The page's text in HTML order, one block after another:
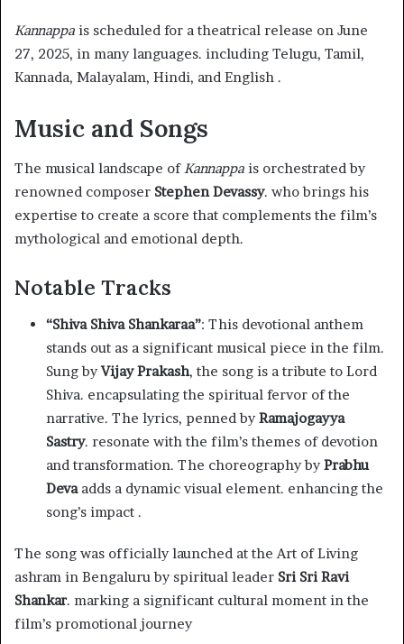
Kannappa is scheduled for a theatrical release on June
27, 2025, in many languages. including Telugu, Tamil,
Kannada, Malayalam, Hindi, and English .
Music and Songs
The musical landscape ofKannappa is orchestrated by
renowned composer Stephen Devassy. who brings his
expertise to create a score that complements the film’s
mythological and emotional depth.
Notable Tracks
“Shiva Shiva Shankaraa”: This devotional anthem
stands out as a significant musical piece in the film.
Sung byVijay Prakash, the song is a tribute to Lord
Shiva. encapsulating the spiritual fervor of the
narrative. The lyrics, penned byRamajogayya
Sastry. resonate with the film’s themes of devotion
and transformation. The choreography byPrabhu
Devaadds a dynamic visual element. enhancing the
song’s impact .
The song was officially launched at the Art of Living
ashram in Bengaluru by spiritual leader Sri Sri Ravi
Shankar. marking a significant cultural moment in the
film’s promotional journey